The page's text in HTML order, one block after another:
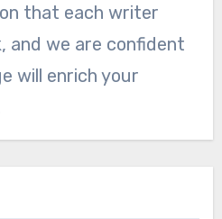
that each writer
and we are confident
will enrich your